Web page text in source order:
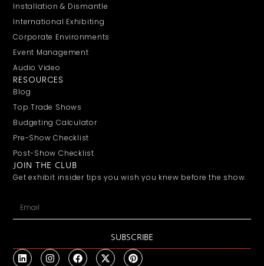
Installation & Dismantle
International Exhibiting
Corporate Environments
Event Management
Audio Video
RESOURCES
Blog
Top Trade Shows
Budgeting Calculator
Pre-Show Checklist
Post-Show Checklist
JOIN THE CLUB
Get exhibit insider tips you wish you knew before the show.
SUBSCRIBE